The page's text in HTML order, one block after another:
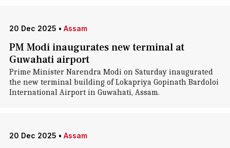
20 Dec 2025 • Assam
PM Modi inaugurates new terminal at
Guwahati airport
Prime Minister Narendra Modi on Saturday inaugurated
the new terminal building of Lokapriya Gopinath Bardoloi
International Airport in Guwahati, Assam.
20 Dec 2025 • Assam